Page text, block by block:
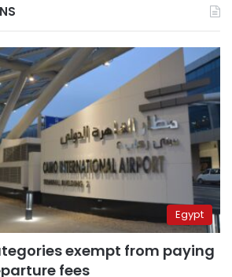
Egypt
exempt from paying
fees